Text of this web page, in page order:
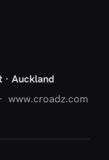
· Auckland
· www.croadz.com